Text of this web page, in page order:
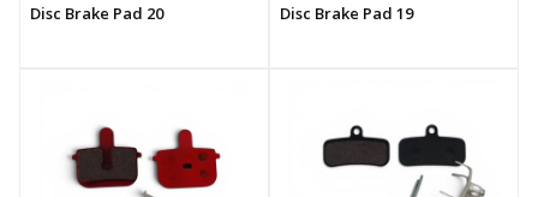
Disc Brake Pad 20 Disc Brake Pad 19